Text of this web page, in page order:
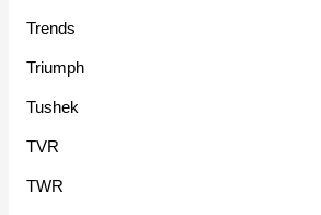
Trends
Triumph
Tushek
TVR
TWR